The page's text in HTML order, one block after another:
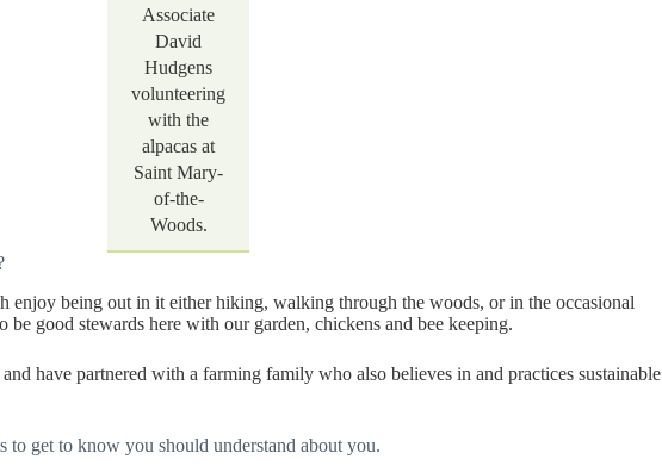
Associate
David
Hudgens
volunteering
with the
alpacas at
Saint Mary-
of-the-
Woods.
enjoy being out in it either hiking, walking through the woods, or in the occasional
good stewards here with our garden, chickens and bee keeping.
have partnered with a farming family who also believes in and practices sustainable
to get to know you should understand about you.